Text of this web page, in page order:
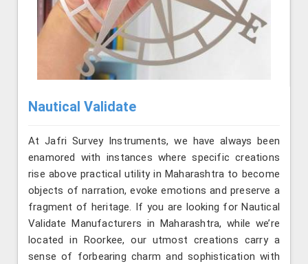
Nautical Validate
At Jafri Survey Instruments, we have always been
enamored with instances where specific creations
rise above practical utility in Maharashtra to become
objects of narration, evoke emotions and preserve a
fragment of heritage. If you are looking for Nautical
Validate Manufacturers in Maharashtra, while we’re
located in Roorkee, our utmost creations carry a
sense of forbearing charm and sophistication with